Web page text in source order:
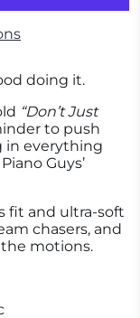
doing it.
“Don’t Just
to push
in everything
Guys’
fit and ultra-soft
chasers, and
motions.